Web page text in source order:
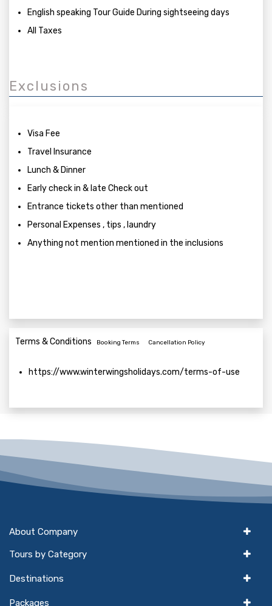
English speaking Tour Guide During sightseeing days
All Taxes
Exclusions
Visa Fee
Travel Insurance
Lunch & Dinner
Early check in & late Check out
Entrance tickets other than mentioned
Personal Expenses , tips , laundry
Anything not mention mentioned in the inclusions
Terms & Conditions Booking Terms Cancellation Policy
https://www.winterwingsholidays.com/terms-of-use
About Company
Tours by Category
Destinations
Packages